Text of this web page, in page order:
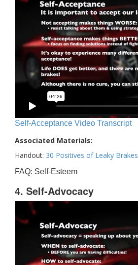
Self-Acceptance Video Transcript
Associated Materials:
Handout: 30 Positives of Leaky Brakes
FAQ: Self-Esteem
4. Self-Advocacy